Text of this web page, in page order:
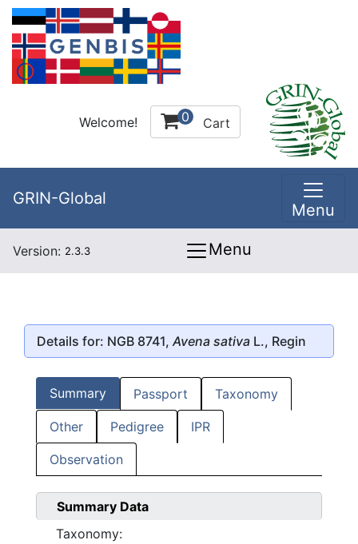
Welcome! 0 Cart
GRIN-Global
Menu
Version: 2.3.3 Menu
Details for: NGB 8741, Avena sativa L., Regin
Summary Passport Taxonomy
Other Pedigree IPR
Observation
Summary Data
Taxonomy: